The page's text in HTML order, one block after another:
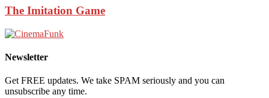
The Imitation Game
Newsletter
Get FREE updates. We take SPAM seriously and you can
unsubscribe any time.